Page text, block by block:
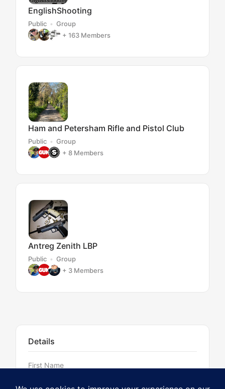
EnglishShooting
Public
Group
+ 163 Members
Ham and Petersham Rifle and Pistol Club
Public
Group
+ 8 Members
Antreg Zenith LBP
Public
Group
+ 3 Members
Details
First Name